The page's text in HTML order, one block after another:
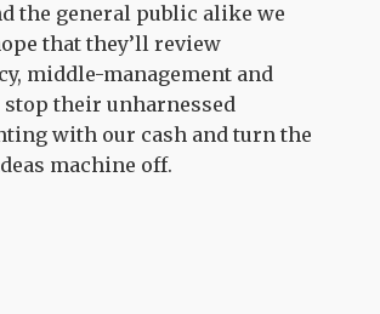
the general public alike we
that they’ll review
middle-management and
stop their unharnessed
with our cash and turn the
machine off.